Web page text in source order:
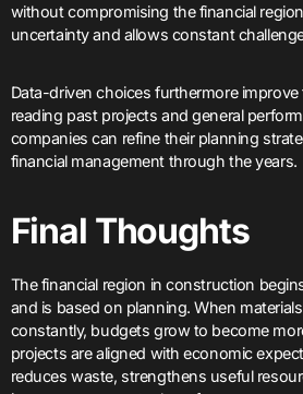
without compromising the financial
uncertainty and allows constant
Data-driven choices furthermore
reading past projects and general
companies can refine their planning
financial management through the years.
Final Thoughts
The financial region in construction
and is based on planning. When
constantly, budgets grow to become
projects are aligned with economic
reduces waste, strengthens useful